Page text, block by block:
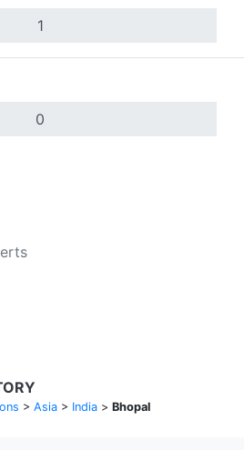
> Asia > India > Bhopal